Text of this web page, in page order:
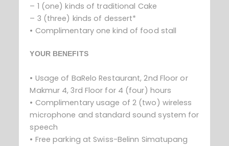
– 1 (one) kinds of traditional Cake
– 3 (three) kinds of dessert*
• Complimentary one kind of food stall
YOUR BENEFITS
• Usage of BaRelo Restaurant, 2nd Floor or
Makmur 4, 3rd Floor for 4 (four) hours
• Complimentary usage of 2 (two) wireless
microphone and standard sound system for
speech
• Free parking at Swiss-Belinn Simatupang